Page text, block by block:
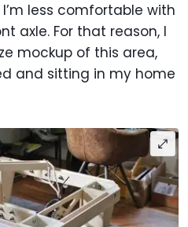
less comfortable with
axle. For that reason, I
mockup of this area,
and sitting in my home